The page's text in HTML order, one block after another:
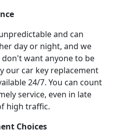
and can
day or night, and we
want anyone to be
our car key replacement
24/7. You can count
service, even in late
high traffic.
Choices